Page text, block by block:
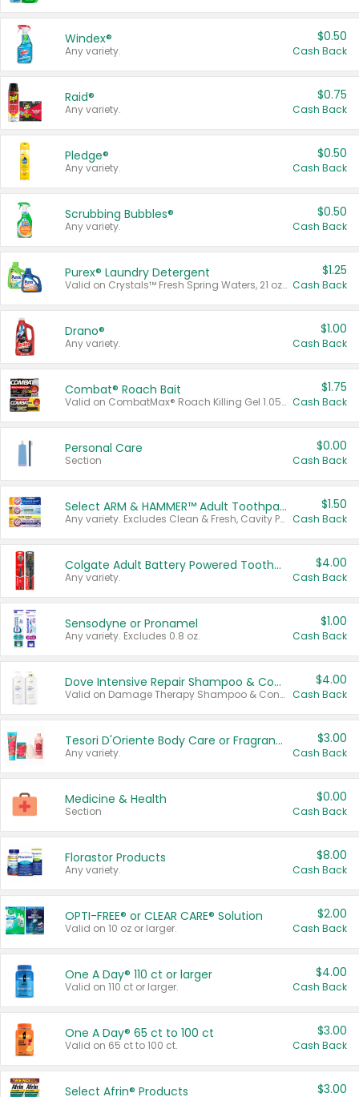
Windex®
Any variety.
$0.50
Cash Back
Raid®
Any variety.
$0.75
Cash Back
Pledge®
Any variety.
$0.50
Cash Back
Scrubbing Bubbles®
Any variety.
$0.50
Cash Back
Purex® Laundry Detergent
Valid on Crystals™ Fresh Spring Waters, 21 oz and Liquid Laundry Detergent, Mountain Breeze 33 Loads 50 oz, Mountain Breeze 95 oz, Natural Linen 83 Loads 150 oz, Oxi 43.5 oz, Oxi 128 oz and Ultra Liquid Laundry Detergent, Advanced Oxi with Odor Fighter 6 × 40 oz, Fresh Mountain Breeze, 2 × 170 oz, Mountain Breeze 6 × 40 oz.
$1.25
Cash Back
Drano®
Any variety.
$1.00
Cash Back
Combat® Roach Bait
Valid on CombatMax® Roach Killing Gel 1.05 oz or Combat® Small and Large Roach Baits 12 ct.
$1.75
Cash Back
Personal Care
Section
$0.00
Cash Back
Select ARM & HAMMER™ Adult Toothpastes
Any variety. Excludes Clean & Fresh, Cavity Protection, and trial and travel sizes.
$1.50
Cash Back
Colgate Adult Battery Powered Toothbrushes
Any variety.
$4.00
Cash Back
Sensodyne or Pronamel
Any variety. Excludes 0.8 oz.
$1.00
Cash Back
Dove Intensive Repair Shampoo & Conditioner Set
Valid on Damage Therapy Shampoo & Conditioner Set 33.8 oz bottles.
$4.00
Cash Back
Tesori D'Oriente Body Care or Fragrance
Any variety.
$3.00
Cash Back
Medicine & Health
Section
$0.00
Cash Back
Florastor Products
Any variety.
$8.00
Cash Back
OPTI-FREE® or CLEAR CARE® Solution
Valid on 10 oz or larger.
$2.00
Cash Back
One A Day® 110 ct or larger
Valid on 110 ct or larger.
$4.00
Cash Back
One A Day® 65 ct to 100 ct
Valid on 65 ct to 100 ct.
$3.00
Cash Back
Select Afrin® Products $3.00